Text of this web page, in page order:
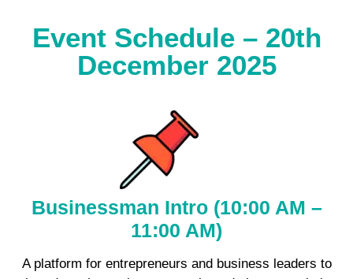
Event Schedule – 20th
December 2025
Businessman Intro (10:00 AM –
11:00 AM)
A platform for entrepreneurs and business leaders to